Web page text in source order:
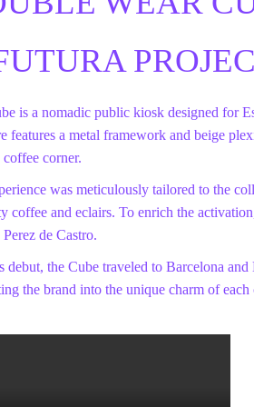
is a nomadic public kiosk designed for
features a metal framework and beige
coffee corner.
was meticulously tailored to the
coffee and eclairs. To enrich the
de Castro.
debut, the Cube traveled to Barcelona
the brand into the unique charm of each